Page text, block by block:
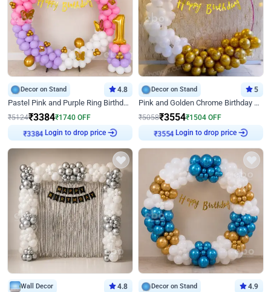
Decor on Stand 4.8
Pastel Pink and Purple Ring Birthday Decor
₹5124₹3384₹1740 OFF
₹3384 Login to drop price
Decor on Stand 5
Pink and Golden Chrome Birthday Ring Decor
₹5058₹3554₹1504 OFF
₹3554 Login to drop price
Wall Decor 4.8 Decor on Stand 4.9